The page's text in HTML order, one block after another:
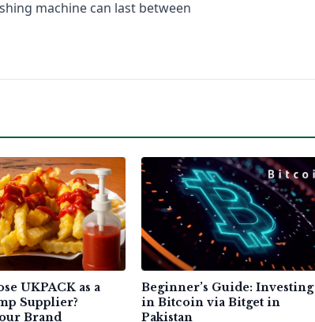
machine can last between
UKPACK as a
Supplier?
Brand
Beginner’s Guide: Investing
in Bitcoin via Bitget in
Pakistan